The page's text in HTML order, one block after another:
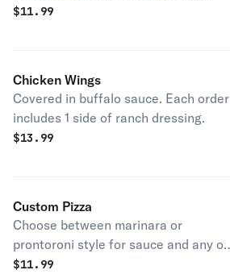
cheeses.
$11.99
Chicken Wings
Covered in buffalo sauce. Each order
includes 1 side of ranch dressing.
$13.99
Custom Pizza
Choose between marinara or
prontoroni style for sauce and any of
our 13 meat and vegetable toppings.
$11.99